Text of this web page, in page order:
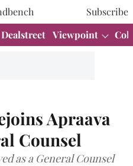
Subscribe
Dealstreet Viewpoint
Apraava
Counsel
as a General Counsel